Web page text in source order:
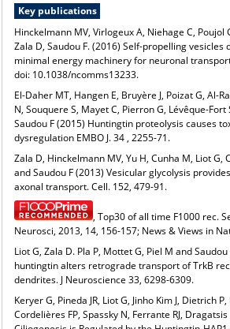
Key publications
Hinckelmann MV, Virlogeux A, Niehage C, Poujol
Zala D, Saudou F. (2016) Self-propelling vesicles
minimal energy machinery for neuronal
doi: 10.1038/ncomms13233.
El-Daher MT, Hangen E, Bruyère J, Poizat G, Al-
N, Souquere S, Mayet C, Pierron G, Lévêque-Fort
Saudou F (2015) Huntingtin proteolysis causes
dysregulation EMBO J. 34 , 2255-71.
Zala D, Hinckelmann MV, Yu H, Cunha M, Liot G,
and Saudou F (2013) Vesicular glycolysis
axonal transport. Cell. 152, 479-91.
, Top30 of all time F1000 rec.
Neurosci, 2013, 14, 156-157; News & Views in
Liot G, Zala D. Pla P, Mottet G, Piel M and
huntingtin alters retrograde transport of TrkB
dendrites. J Neuroscience 33, 6298-6309.
Keryer G, Pineda JR, Liot G, Jinho Kim J, Dietrich
Cordelières FP, Spassky N, Ferrante RJ,